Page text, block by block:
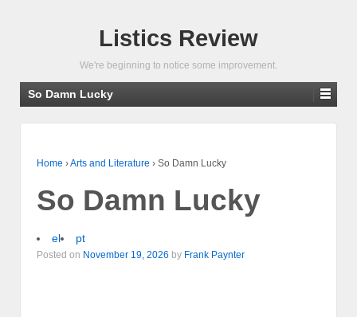
Listics Review
We're beginning to notice some improvement.
So Damn Lucky
Home ›Arts and Literature › So Damn Lucky
So Damn Lucky
el pt
Posted on November 19, 2026 by Frank Paynter